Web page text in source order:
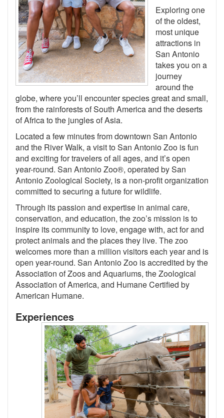
Exploring one
of the oldest,
most unique
attractions in
San Antonio
takes you on a
journey
around the
globe, where you’ll encounter species great and small,
from the rainforests of South America and the deserts
of Africa to the jungles of Asia.
Located a few minutes from downtown San Antonio
and the River Walk, a visit to San Antonio Zoo is fun
and exciting for travelers of all ages, and it’s open
year-round. San Antonio Zoo®, operated by San
Antonio Zoological Society, is a non-profit organization
committed to securing a future for wildlife.
Through its passion and expertise in animal care,
conservation, and education, the zoo’s mission is to
inspire its community to love, engage with, act for and
protect animals and the places they live. The zoo
welcomes more than a million visitors each year and is
open year-round. San Antonio Zoo is accredited by the
Association of Zoos and Aquariums, the Zoological
Association of America, and Humane Certified by
American Humane.
Experiences